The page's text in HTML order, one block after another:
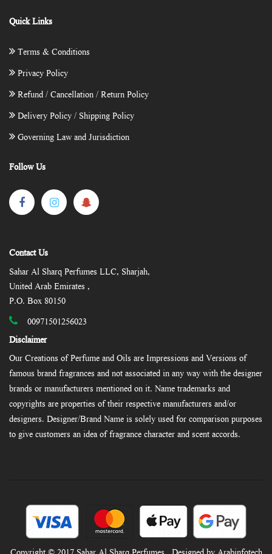
Quick Links
Terms & Conditions
Privacy Policy
Refund / Cancellation / Return Policy
Delivery Policy / Shipping Policy
Governing Law and Jurisdiction
Follow Us
Contact Us
Sahar Al Sharq Perfumes LLC, Sharjah,
United Arab Emirates ,
P.O. Box 80150
00971501256023
Disclaimer
Our Creations of Perfume and Oils are Impressions and Versions of
famous brand fragrances and not associated in any way with the designer
brands or manufacturers mentioned on it. Name trademarks and
copyrights are properties of their respective manufacturers and/or
designers. Designer/Brand Name is solely used for comparison purposes
to give customers an idea of fragrance character and scent accords.